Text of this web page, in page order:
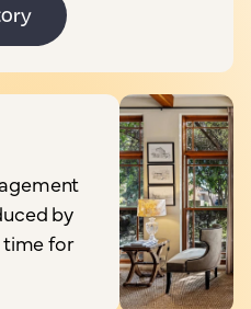
by
time for